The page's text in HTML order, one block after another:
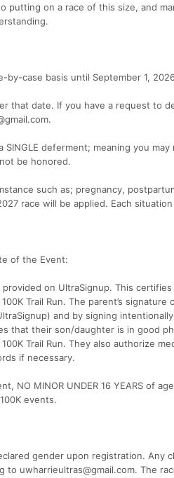
on a race of this size, and
by-case basis until September 1,
that date. If you have a request to
deferment; meaning you
be honored.
such as; pregnancy,
race will be applied. Each
of the Event:
on UltraSignup. This
Trail Run. The parent’s signature
UltraSignup) and by signing
that their son/daughter is in good
Trail Run. They also authorize
if necessary.
NO MINOR UNDER 16 YEARS of
events.
gender upon registration. Any
uwharrieultras@gmail.com. The